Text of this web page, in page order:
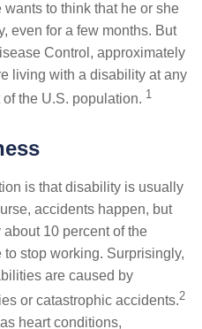
to think that he or she
even for a few months. But
Control, approximately
living with a disability at any
the U.S. population. 1
is that disability is usually
accidents happen, but
10 percent of the
stop working. Surprisingly,
are caused by
or catastrophic accidents.2
heart conditions,